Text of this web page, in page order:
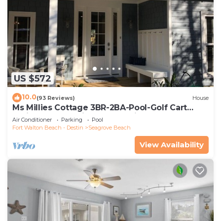
US $572
10.0(93 Reviews) House
Ms Millies Cottage 3BR-2BA-Pool-Golf Cart
option-Pool-Public Beach 5 minute walk
Air Conditioner Parking
Pool
Fort Walton Beach - Destin
Seagrove Beach
View Availability